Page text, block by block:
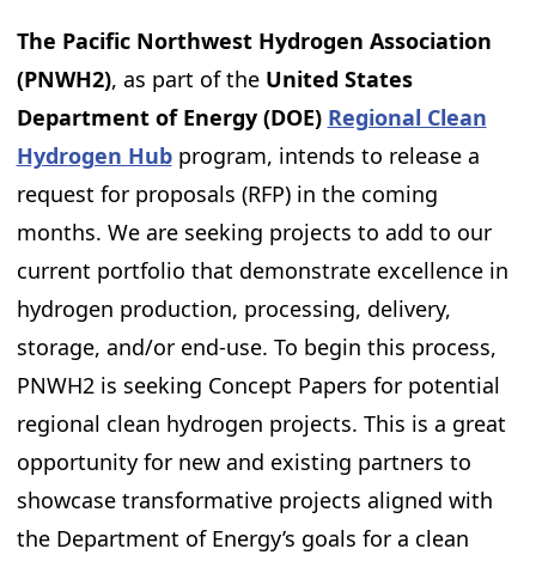
The Pacific Northwest Hydrogen Association
(PNWH2), as part of the United States
Department of Energy (DOE) Regional Clean
Hydrogen Hubprogram, intends to release a
request for proposals (RFP) in the coming
months. We are seeking projects to add to our
current portfolio that demonstrate excellence in
hydrogen production, processing, delivery,
storage, and/or end-use. To begin this process,
PNWH2 is seeking Concept Papers for potential
regional clean hydrogen projects. This is a great
opportunity for new and existing partners to
showcase transformative projects aligned with
the Department of Energy’s goals for a clean